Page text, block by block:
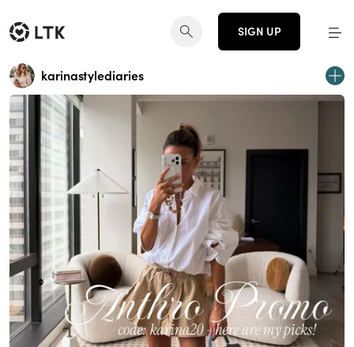
SIGN UP
karinastylediaries